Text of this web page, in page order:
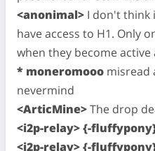
<anonimal> I don't think
have access to H1. Only
when they become active
* moneromooo misread
nevermind
<ArticMine>The drop
<i2p-relay> {-
<i2p-relay> {-